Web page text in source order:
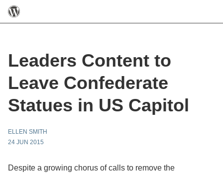
Leaders Content to
Leave Confederate
Statues in US Capitol
ELLEN SMITH
24 JUN 2015
Despite a growing chorus of calls to remove the